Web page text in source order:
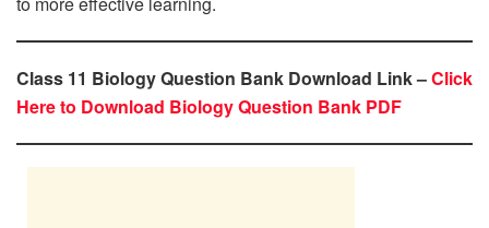
Class 11 Biology Question Bank Download Link –Click
Here to Download Biology Question Bank PDF